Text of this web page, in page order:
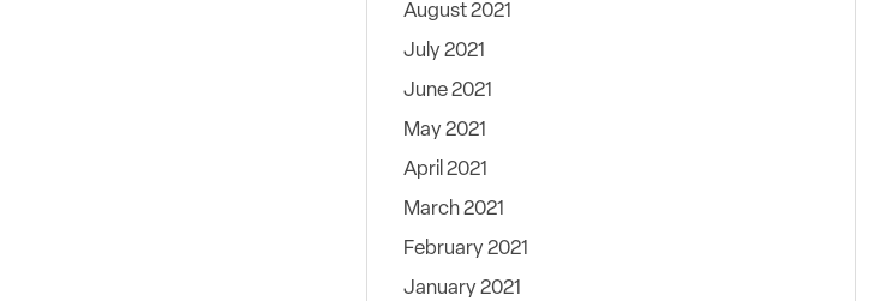
August 2021
July 2021
June 2021
May 2021
April 2021
March 2021
February 2021
January 2021